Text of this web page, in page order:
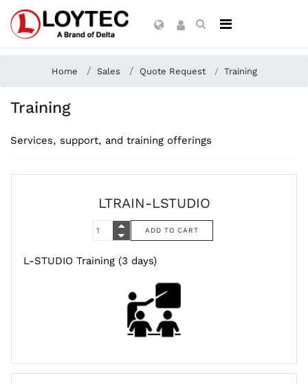
Home Sales Quote Request Training
Training
Services, support, and training offerings
LTRAIN-LSTUDIO
L-STUDIO Training (3 days)